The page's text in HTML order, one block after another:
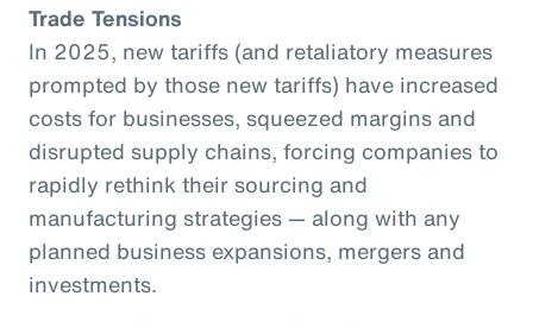
Trade Tensions
In 2025, new tariffs (and retaliatory measures
prompted by those new tariffs) have increased
costs for businesses, squeezed margins and
disrupted supply chains, forcing companies to
rapidly rethink their sourcing and
manufacturing strategies — along with any
planned business expansions, mergers and
investments.